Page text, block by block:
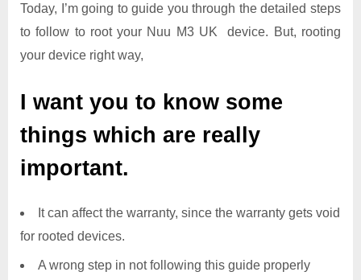
Today, I’m going to guide you through the detailed steps
to follow to root your Nuu M3 UK device. But, rooting
your device right way,
I want you to know some
things which are really
important.
It can affect the warranty, since the warranty gets void
for rooted devices.
A wrong step in not following this guide properly